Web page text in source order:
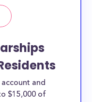
and
$15,000 of